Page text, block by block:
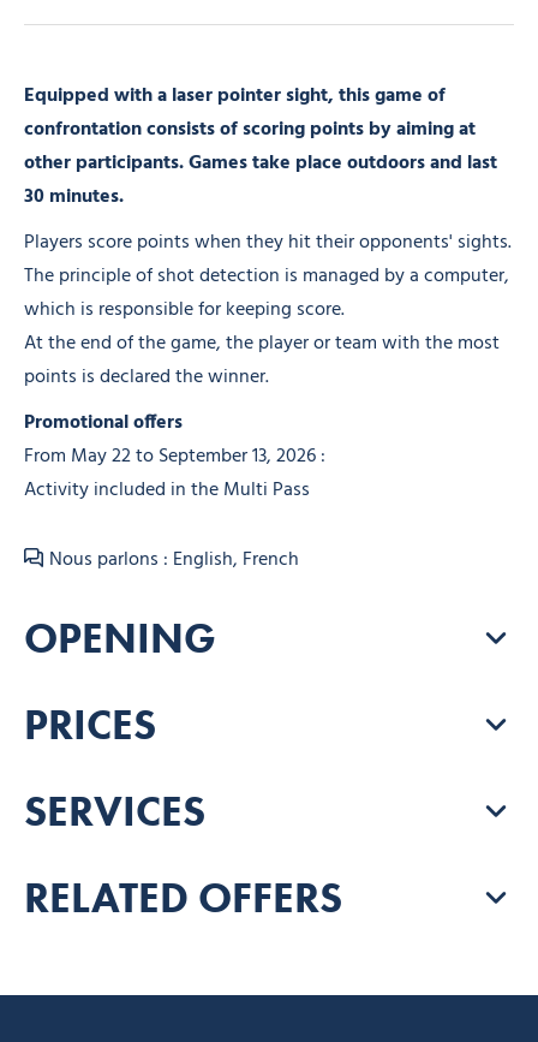
Equipped with a laser pointer sight, this game of
confrontation consists of scoring points by aiming at
other participants. Games take place outdoors and last
30 minutes.
Players score points when they hit their opponents' sights.
The principle of shot detection is managed by a computer,
which is responsible for keeping score.
At the end of the game, the player or team with the most
points is declared the winner.
Promotional offers
From May 22 to September 13, 2026 :
Activity included in the Multi Pass
Nous parlons : English, French
OPENING
PRICES
SERVICES
RELATED OFFERS